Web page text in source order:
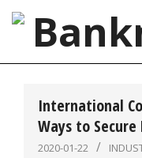
Skip
content
International
Ways to
2020-01-22